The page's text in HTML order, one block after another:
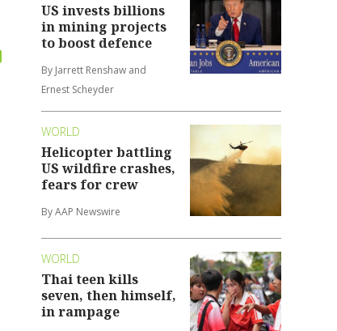
US invests billions
in mining projects
to boost defence
By Jarrett Renshaw and
Ernest Scheyder
WORLD
Helicopter battling
US wildfire crashes,
fears for crew
By AAP Newswire
WORLD
Thai teen kills
seven, then himself,
in rampage